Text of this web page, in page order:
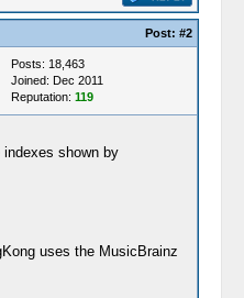
Post: #2
Posts: 18,463
Joined: Dec 2011
Reputation: 119
shown by
uses the MusicBrainz